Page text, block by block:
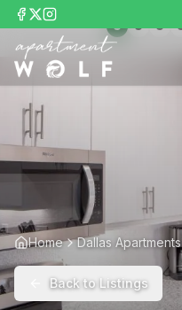
Home Dallas Apartments
Back to Listings